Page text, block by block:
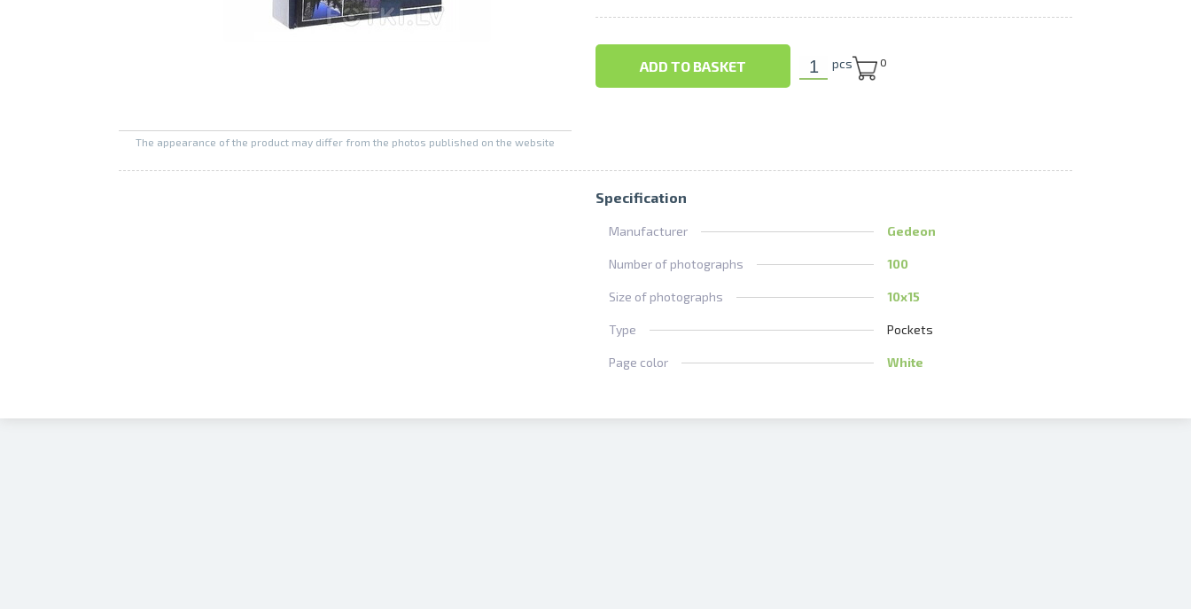
The appearance of the product may differ from the photos published on the website
ADD TO BASKET pcs 0
Specification
Manufacturer Gedeon
Number of photographs 100
Size of photographs 10x15
Type Pockets
Page color White